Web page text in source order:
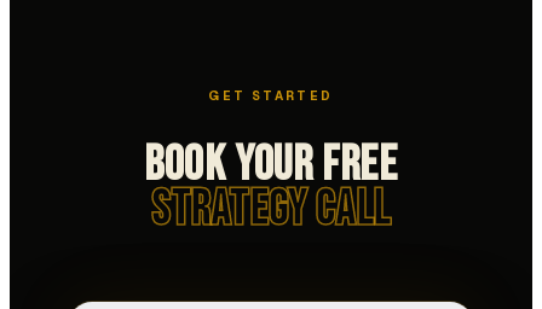
GET STARTED
Book Your Free
Strategy Call